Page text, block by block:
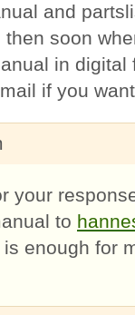
and
soon
in digital
if you
your
to
enough for